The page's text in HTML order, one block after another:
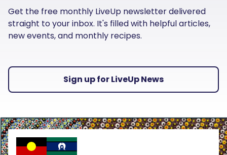
Get the free monthly LiveUp newsletter delivered
straight to your inbox. It's filled with helpful articles,
new events, and monthly recipes.
Sign up for LiveUp News